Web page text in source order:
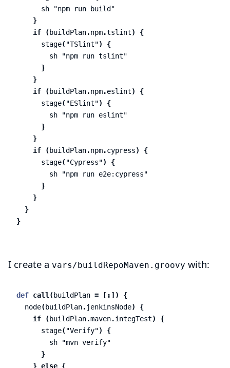
sh
"npm run build"
}
if
(buildPlan.npm.tslint)
{
stage("TSlint")
{
sh
"npm run tslint"
}
}
if
(buildPlan.npm.eslint)
{
stage("ESlint")
{
sh
"npm run eslint"
}
}
if
(buildPlan.npm.cypress)
{
stage("Cypress")
{
sh
"npm run e2e:cypress"
}
}
}
}
I create a vars/buildRepoMaven.groovy with:
def call (buildPlan = [:])
{
node(buildPlan. jenkinsNode)
{
if
(buildPlan.maven.integTest)
{
stage("Verify")
{
sh
"mvn verify"
}
} else {